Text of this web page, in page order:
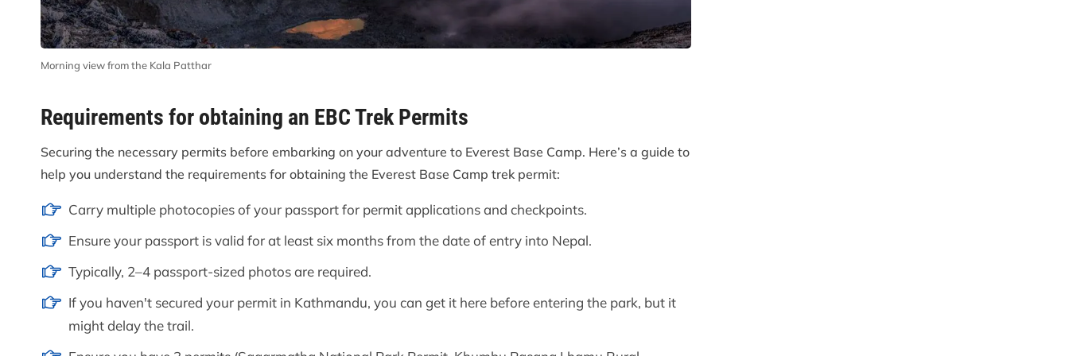
Morning view from the Kala Patthar
Requirements for obtaining an EBC Trek Permits
Securing the necessary permits before embarking on your adventure to Everest Base Camp. Here’s a guide to
help you understand the requirements for obtaining the Everest Base Camp trek permit:
Carry multiple photocopies of your passport for permit applications and checkpoints.
Ensure your passport is valid for at least six months from the date of entry into Nepal.
Typically, 2–4 passport-sized photos are required.
If you haven't secured your permit in Kathmandu, you can get it here before entering the park, but it
might delay the trail.